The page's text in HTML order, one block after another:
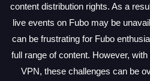
content distribution rights. As a
live events on Fubo may be
can be frustrating for Fubo
full range of content. However,
VPN, these challenges can be